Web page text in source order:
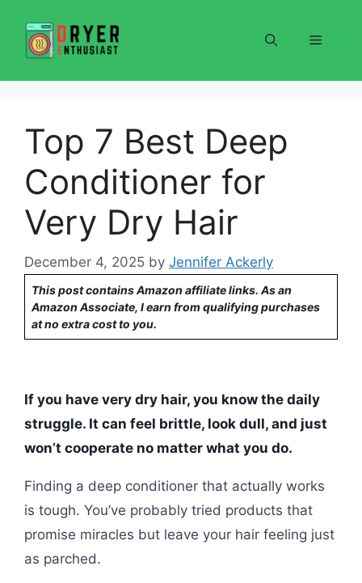
content
Menu
Top 7 Best Deep
Conditioner for
Very Dry Hair
December 4, 2025 by Jennifer Ackerly
This post contains Amazon affiliate links. As an
Amazon Associate, I earn from qualifying purchases
at no extra cost to you.
If you have very dry hair, you know the daily
struggle. It can feel brittle, look dull, and just
won’t cooperate no matter what you do.
Finding a deep conditioner that actually works
is tough. You’ve probably tried products that
promise miracles but leave your hair feeling just
as parched.